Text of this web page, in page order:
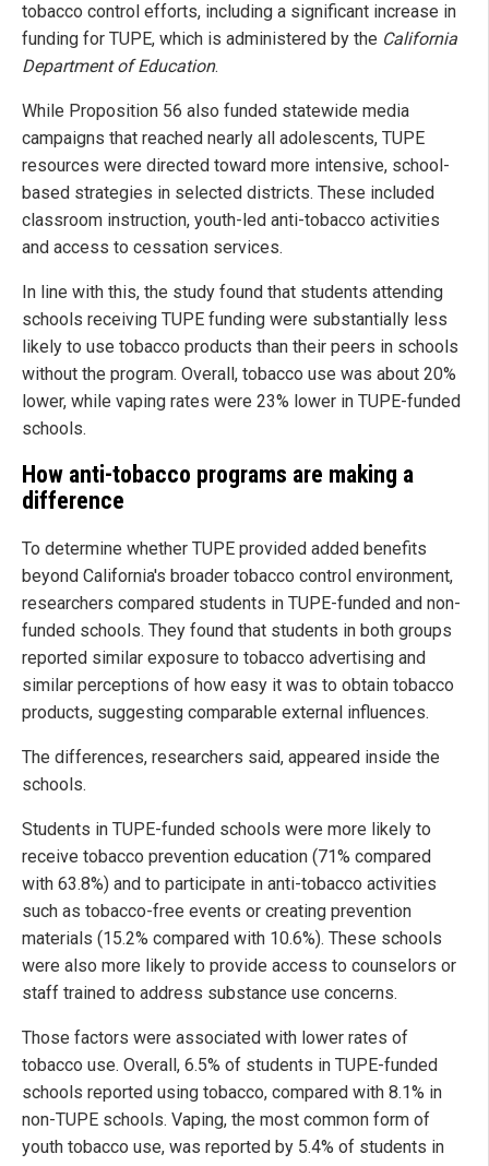
tobacco control efforts, including a significant increase in
funding for TUPE, which is administered by the California
Department of Education.
While Proposition 56 also funded statewide media
campaigns that reached nearly all adolescents, TUPE
resources were directed toward more intensive, school-
based strategies in selected districts. These included
classroom instruction, youth-led anti-tobacco activities
and access to cessation services.
In line with this, the study found that students attending
schools receiving TUPE funding were substantially less
likely to use tobacco products than their peers in schools
without the program. Overall, tobacco use was about 20%
lower, while vaping rates were 23% lower in TUPE-funded
schools.
How anti-tobacco programs are making a
difference
To determine whether TUPE provided added benefits
beyond California's broader tobacco control environment,
researchers compared students in TUPE-funded and non-
funded schools. They found that students in both groups
reported similar exposure to tobacco advertising and
similar perceptions of how easy it was to obtain tobacco
products, suggesting comparable external influences.
The differences, researchers said, appeared inside the
schools.
Students in TUPE-funded schools were more likely to
receive tobacco prevention education (71% compared
with 63.8%) and to participate in anti-tobacco activities
such as tobacco-free events or creating prevention
materials (15.2% compared with 10.6%). These schools
were also more likely to provide access to counselors or
staff trained to address substance use concerns.
Those factors were associated with lower rates of
tobacco use. Overall, 6.5% of students in TUPE-funded
schools reported using tobacco, compared with 8.1% in
non-TUPE schools. Vaping, the most common form of
youth tobacco use, was reported by 5.4% of students in